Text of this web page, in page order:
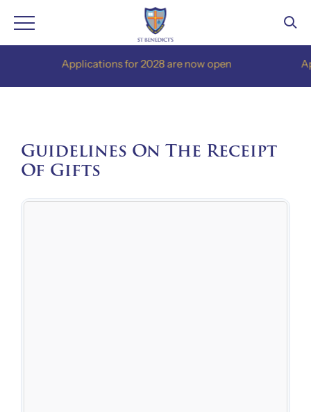
Applications for 2028 are now open
Guidelines On The Receipt
Of Gifts